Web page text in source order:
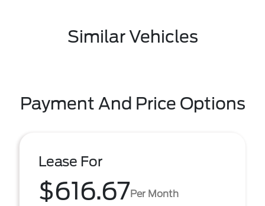
Similar Vehicles
Payment And Price Options
Lease For
$616.67Per Month